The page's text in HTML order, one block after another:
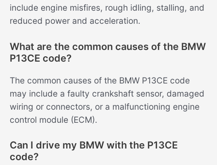
include engine misfires, rough idling, stalling, and
reduced power and acceleration.
What are the common causes of the BMW
P13CE code?
The common causes of the BMW P13CE code
may include a faulty crankshaft sensor, damaged
wiring or connectors, or a malfunctioning engine
control module (ECM).
Can I drive my BMW with the P13CE
code?